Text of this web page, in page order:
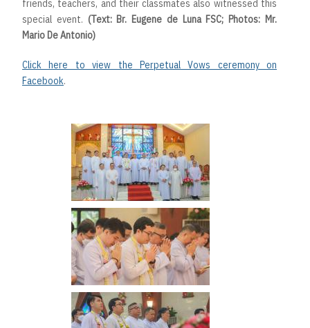
friends, teachers, and their classmates also witnessed this
special event. (Text: Br. Eugene de Luna FSC; Photos: Mr.
Mario De Antonio)
Click here to view the Perpetual Vows ceremony on
Facebook.